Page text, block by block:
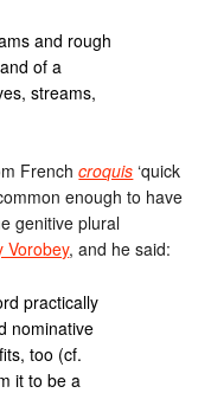
and rough
of a
streams,
Frenchcroquis ‘quick
enough to have
genitive plural
Vorobey, and he said:
practically
nominative
too (cf.
it to be a